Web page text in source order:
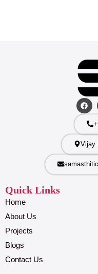
Vijay
Quick Links
Home
About Us
Projects
Blogs
Contact Us